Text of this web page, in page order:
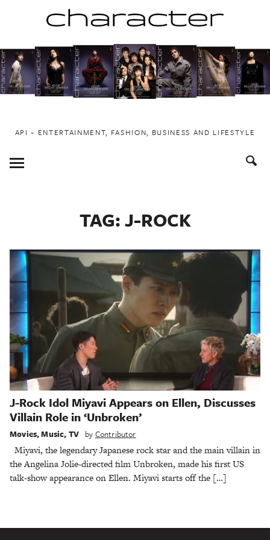
to
content
API ~ ENTERTAINMENT, FASHION, BUSINESS AND LIFESTYLE
Toggle
Menu
TAG:J-ROCK
J-Rock Idol Miyavi Appears on Ellen, Discusses
Villain Role in ‘Unbroken’
Movies,Music, TV by Contributor
Miyavi, the legendary Japanese rock star and the main villain in
the Angelina Jolie-directed film Unbroken, made his first US
talk-show appearance on Ellen. Miyavi starts off the […]